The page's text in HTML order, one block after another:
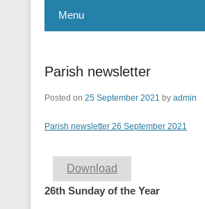
Menu
Parish newsletter
Posted on 25 September 2021 by admin
Parish newsletter 26 September 2021
Download
26th Sunday of the Year